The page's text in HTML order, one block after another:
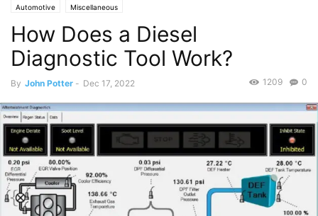
Automotive Miscellaneous
How Does a Diesel
Diagnostic Tool Work?
By John Potter - Dec 17, 2022 0
1209